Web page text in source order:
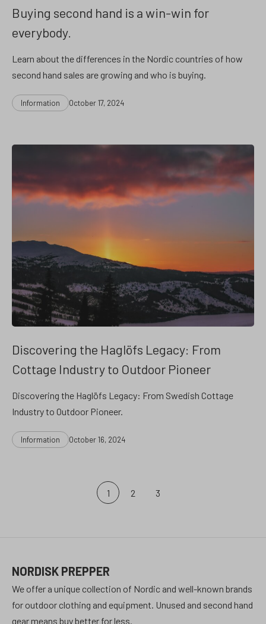
Buying second hand is a win-win for
everybody.
Learn about the differences in the Nordic countries of how
second hand sales are growing and who is buying.
Categories
Information
Post
October 17, 2024
Discovering the Haglöfs Legacy: From
Cottage Industry to Outdoor Pioneer
Discovering the Haglöfs Legacy: From Swedish Cottage
Industry to Outdoor Pioneer.
Categories
Information
Post
October 16, 2024
1 2 3
NORDISK PREPPER
We offer a unique collection of Nordic and well-known brands
for outdoor clothing and equipment. Unused and second hand
gear means buy better for less.